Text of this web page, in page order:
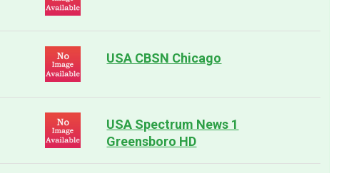
USA CBSN Chicago
USA Spectrum News 1
Greensboro HD